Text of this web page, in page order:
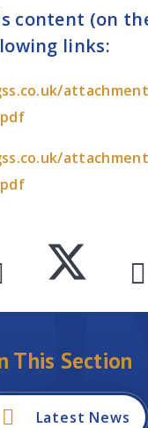
content (on
links:
This Section
Latest News